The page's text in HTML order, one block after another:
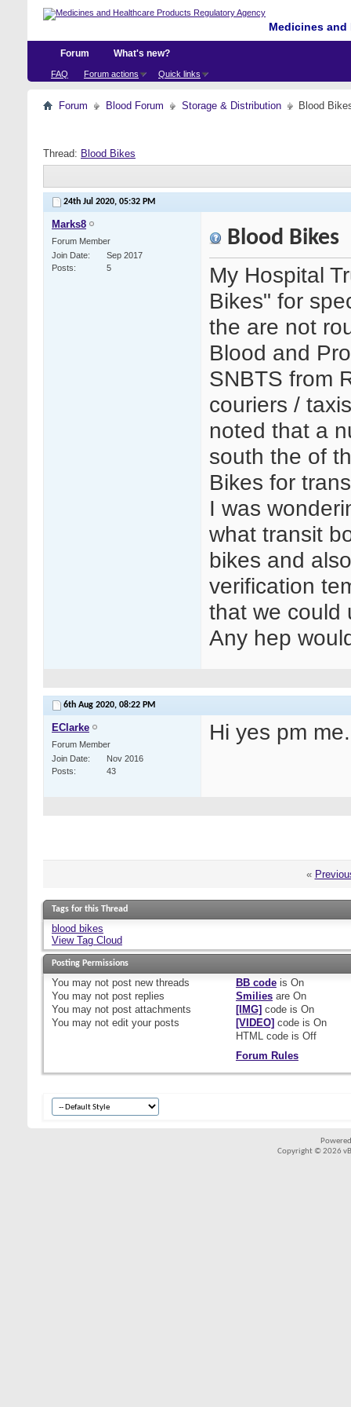
Medicines
Forum
FAQ Forum actions Quick links
What's new?
Forum Blood Forum Storage & Distribution Blood
Thread: Blood Bikes
24th Jul 2020, 05:32 PM
Marks8
Forum Member
Join Date
Sep 2017
Posts
5
Blood Bikes
My Hospital
Bikes" for
the are not
Blood and
SNBTS from
couriers /
noted that a
south the of
Bikes for
I was
what transit
bikes and
verification
that we could
Any hep
6th Aug 2020, 08:22 PM
EClarke
Forum Member
Join Date
Nov 2016
Posts
43
Hi yes pm
«
Tags for this Thread
blood bikes
View Tag Cloud
Posting Permissions
You may not post new threads
You may not post replies
You may not post attachments
You may not edit your posts
BB codeis On
Smiliesare On
[IMG] code is On
[VIDEO] code is On
HTML code is Off
Forum Rules
Copyright © 2026